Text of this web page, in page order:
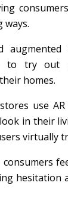
ways.
augmented
to try out
homes.
use
in their
virtually
hesitation